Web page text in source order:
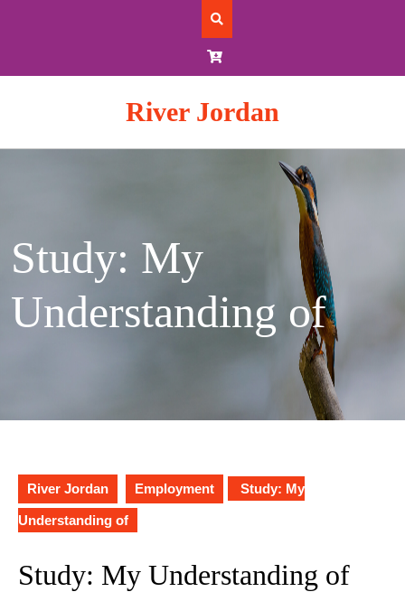
River Jordan
Study: My
Understanding of
River Jordan Employment Study: My
Understanding of
Study: My Understanding of